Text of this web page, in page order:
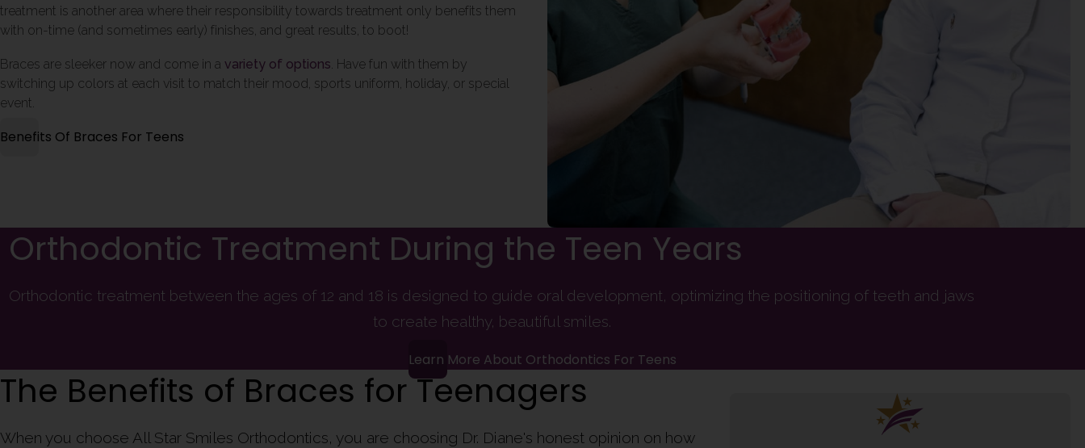
treatment is another area where their responsibility towards treatment only benefits them
with on-time (and sometimes early) finishes, and great results, to boot!
Braces are sleeker now and come in a variety of options. Have fun with them by
switching up colors at each visit to match their mood, sports uniform, holiday, or special
event.
Benefits Of Braces For Teens
Orthodontic Treatment During the Teen Years
Orthodontic treatment between the ages of 12 and 18 is designed to guide oral development, optimizing the positioning of teeth and jaws
to create healthy, beautiful smiles.
Learn More About Orthodontics For Teens
The Benefits of Braces for Teenagers
When you choose All Star Smiles Orthodontics, you are choosing Dr. Diane's honest opinion on how